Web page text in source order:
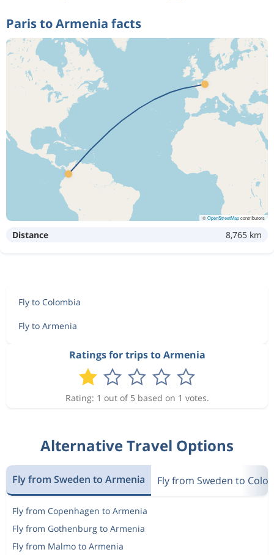
Paris to Armenia facts
©OpenStreetMapcontributors
Distance 8,765 km
Fly to Colombia
Fly to Armenia
Ratings for trips to Armenia
Rating: 1 out of 5 based on 1 votes.
Alternative Travel Options
Fly from Sweden to Armenia Fly from Sweden to
Fly from Copenhagen to Armenia
Fly from Gothenburg to Armenia
Fly from Malmo to Armenia